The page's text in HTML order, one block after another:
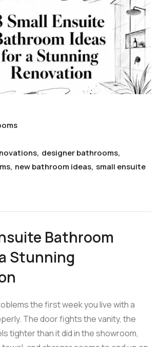
, designer bathrooms,
, new bathroom ideas, small ensuite
Bathroom
Stunning
the first week you live with a
The door fights the vanity, the
tighter than it did in the showroom,